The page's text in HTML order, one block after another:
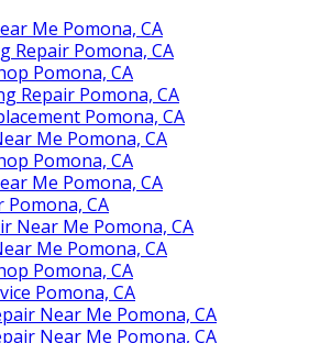
Me Pomona, CA
Repair Pomona, CA
Pomona, CA
Repair Pomona, CA
Pomona, CA
Me Pomona, CA
Pomona, CA
Me Pomona, CA
CA
Near Me Pomona, CA
Me Pomona, CA
Pomona, CA
Pomona, CA
Near Me Pomona, CA
Near Me Pomona, CA